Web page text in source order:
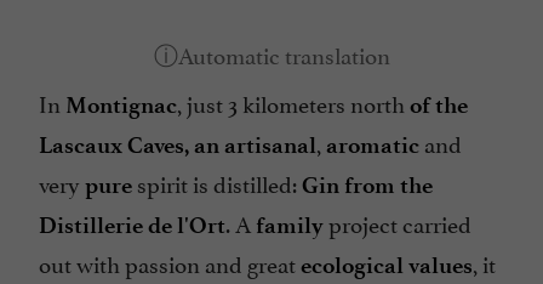
In Montignac, just 3 kilometers north of the
Lascaux Caves, an artisanal, aromatic and
very pure spirit is distilled:Gin from the
Distillerie de l'Ort. A familyproject carried
out with passion and greatecological values, it